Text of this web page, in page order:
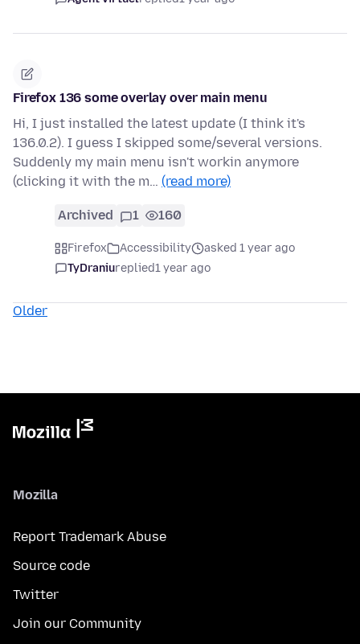
Firefox 136 some overlay over main menu
Hi, I just installed the latest update (I think it's
136.0.2). I guess I skipped some/several versions.
Suddenly my main menu isn't workin anymore
(clicking it with the m… (read more)
Archived 1 160
Firefox Accessibility
asked 1 year ago
TyDraniureplied1 year ago
Older
Mozilla
Report Trademark Abuse
Source code
Twitter
Join our Community